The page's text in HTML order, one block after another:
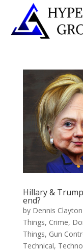
Hillary &
end?
by Dennis Clayton
Things, Crime,
Things, Gun
Technical,